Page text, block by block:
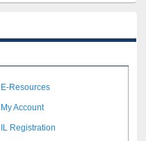
E-Resources
My Account
IL Registration